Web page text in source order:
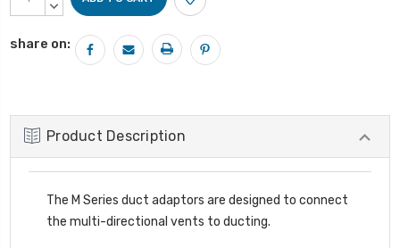
Stock:QUANTITY:
DECREASE
share on:
Product Description
The M Series duct adaptors are designed to connect
the multi-directional vents to ducting.